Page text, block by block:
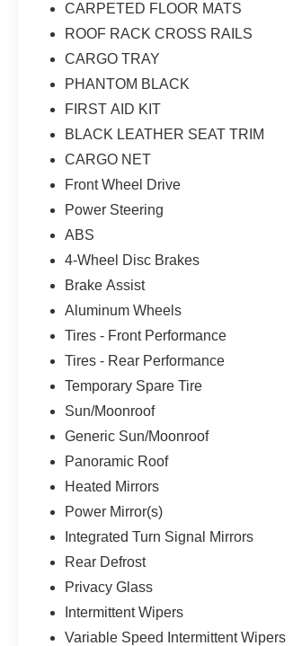
CARPETED FLOOR MATS
ROOF RACK CROSS RAILS
CARGO TRAY
PHANTOM BLACK
FIRST AID KIT
BLACK LEATHER SEAT TRIM
CARGO NET
Front Wheel Drive
Power Steering
ABS
4-Wheel Disc Brakes
Brake Assist
Aluminum Wheels
Tires - Front Performance
Tires - Rear Performance
Temporary Spare Tire
Sun/Moonroof
Generic Sun/Moonroof
Panoramic Roof
Heated Mirrors
Power Mirror(s)
Integrated Turn Signal Mirrors
Rear Defrost
Privacy Glass
Intermittent Wipers
Variable Speed Intermittent Wipers